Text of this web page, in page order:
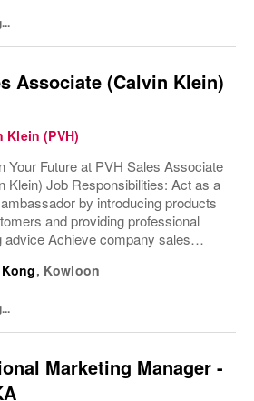
Associate (Calvin Klein)
Klein (PVH)
Your Future at PVH Sales Associate
Klein) Job Responsibilities: Act as a
by introducing products
and providing professional
advice Achieve company sales
, Kowloon
Marketing Manager -